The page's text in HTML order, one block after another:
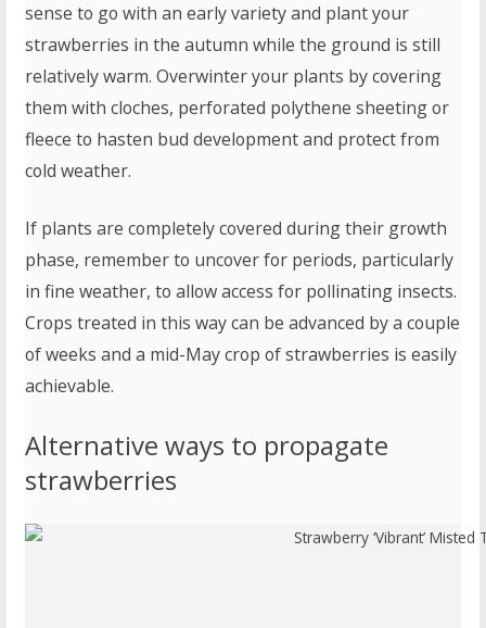
sense to go with an early variety and plant your
strawberries in the autumn while the ground is still
relatively warm. Overwinter your plants by covering
them with cloches, perforated polythene sheeting or
fleece to hasten bud development and protect from
cold weather.
If plants are completely covered during their growth
phase, remember to uncover for periods, particularly
in fine weather, to allow access for pollinating insects.
Crops treated in this way can be advanced by a couple
of weeks and a mid-May crop of strawberries is easily
achievable.
Alternative ways to propagate
strawberries